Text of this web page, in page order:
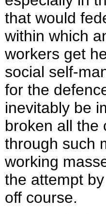
that would
within which
workers get
social self-
for the
inevitably be
broken all the
through such
working
the attempt
off course.